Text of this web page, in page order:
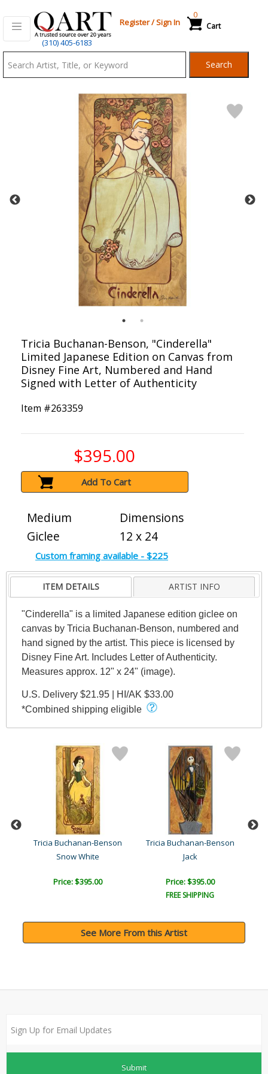
(310) 405-6183
Register/Sign In Cart
0
Search
Tricia Buchanan-Benson, "Cinderella"
Limited Japanese Edition on Canvas from
Disney Fine Art, Numbered and Hand
Signed with Letter of Authenticity
Item #263359
$395.00
Add To Cart
Medium
Giclee
Dimensions
12 x 24
Custom framing available - $225
ITEM DETAILS ARTIST INFO
"Cinderella" is a limited Japanese edition giclee on
canvas by Tricia Buchanan-Benson, numbered and
hand signed by the artist. This piece is licensed by
Disney Fine Art. Includes Letter of Authenticity.
Measures approx. 12" x 24" (image).
U.S. Delivery $21.95 | HI/AK $33.00
*Combined shipping eligible
Tricia Buchanan-Benson
Snow White
Price: $395.00
Tricia Buchanan-Benson
Jack
Price: $395.00
FREE SHIPPING
See More From this Artist
Submit